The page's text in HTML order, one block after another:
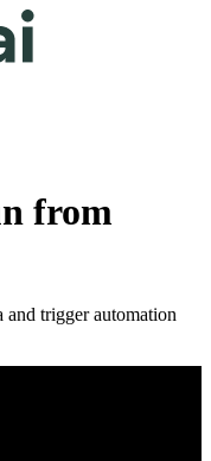
from
and trigger automation